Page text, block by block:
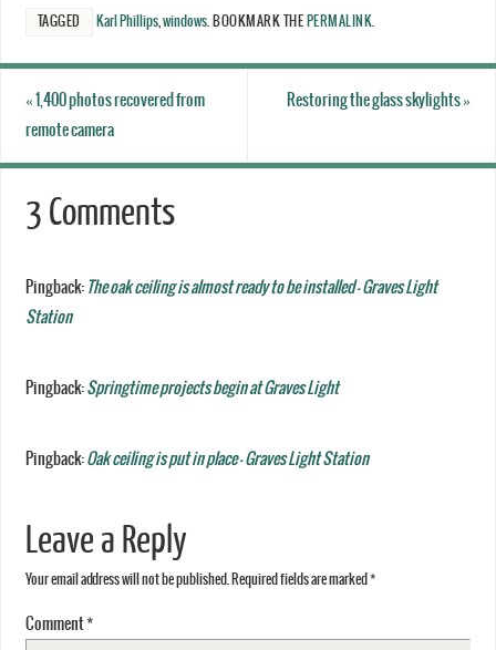
TAGGED Karl Phillips,windows. BOOKMARK THE PERMALINK.
«1,400 photos recovered from
remote camera
Restoring the glass skylights»
3 Comments
Pingback: The oak ceiling is almost ready to be installed - Graves Light
Station
Pingback:Springtime projects begin at Graves Light
Pingback:Oak ceiling is put in place - Graves Light Station
Leave a Reply
Your email address will not be published. Required fields are marked *
Comment*